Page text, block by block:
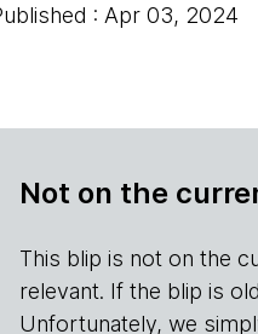
: Apr 03, 2024
Not on the
This blip is not on the
relevant. If the blip is
Unfortunately, we